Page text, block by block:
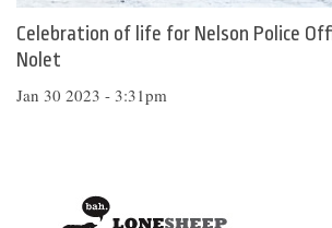
Celebration of life for Nelson Police
Nolet
Jan 30 2023 - 3:31pm